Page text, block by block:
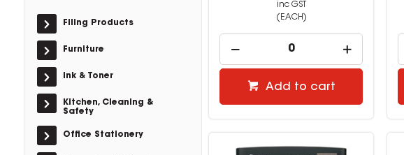
Filing Products
Furniture
Ink & Toner
Kitchen, Cleaning &
Safety
Office Stationery
inc GST
(EACH)
Add to cart